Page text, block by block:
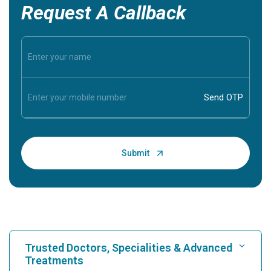
Request A Callback
Trusted Doctors, Specialities & Advanced
Treatments